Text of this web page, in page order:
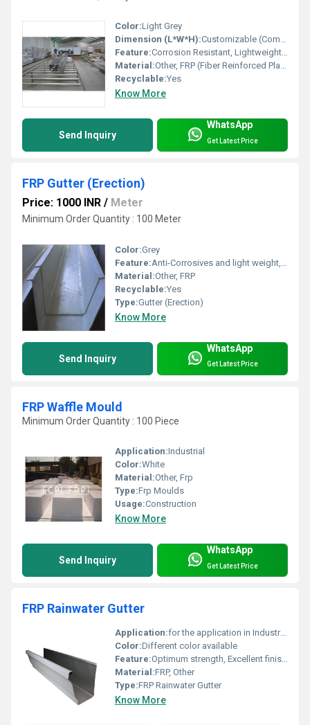
Color:Light Grey
Dimension (L*W*H):Customizable (Common Sizes: 3000 mm x 250 mm x 150 mm)
Feature:Corrosion Resistant, Lightweight, Durable
Material:Other, FRP (Fiber Reinforced Plastic)
Recyclable:Yes
Know More
Send Inquiry
WhatsApp
Get Latest Price
FRP Gutter (Erection)
Price: 1000 INR / Meter
Minimum Order Quantity : 100 Meter
Color:Grey
Feature:Anti-Corrosives and light weight, Easy installation
Material:Other, FRP
Recyclable:Yes
Type:Gutter (Erection)
Know More
Send Inquiry
WhatsApp
Get Latest Price
FRP Waffle Mould
Minimum Order Quantity : 100 Piece
Application:Industrial
Color:White
Material:Other, Frp
Type:Frp Moulds
Usage:Construction
Know More
Send Inquiry
WhatsApp
Get Latest Price
FRP Rainwater Gutter
Application:for the application in Industrial Shed-Roofing, underground drain and harvesting systems in order to drain out the water in a systematic manner, satisfying all the queries of the Civil Engineering.
Color:Different color available
Feature:Optimum strength, Excellent finish, Durability
Material:FRP, Other
Type:FRP Rainwater Gutter
Know More